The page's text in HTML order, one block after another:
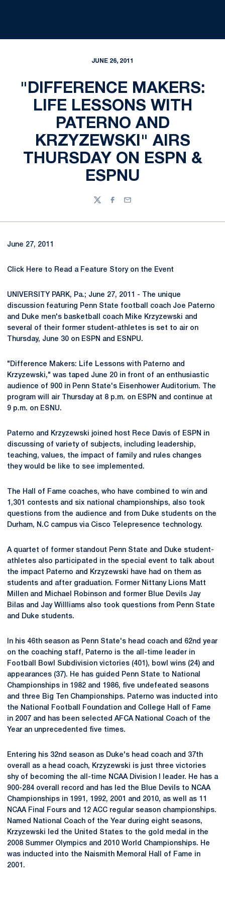
JUNE 26, 2011
"DIFFERENCE MAKERS:
LIFE LESSONS WITH
PATERNO AND
KRZYZEWSKI" AIRS
THURSDAY ON ESPN &
ESPNU
TwitterFacebook
Email
June 27, 2011
Click Here to Read a Feature Story on the Event
UNIVERSITY PARK, Pa.; June 27, 2011 - The unique
discussion featuring Penn State football coach Joe Paterno
and Duke men's basketball coach Mike Krzyzewski and
several of their former student-athletes is set to air on
Thursday, June 30 on ESPN and ESNPU.
"Difference Makers: Life Lessons with Paterno and
Krzyzewski," was taped June 20 in front of an enthusiastic
audience of 900 in Penn State's Eisenhower Auditorium. The
program will air Thursday at 8 p.m. on ESPN and continue at
9 p.m. on ESNU.
Paterno and Krzyzewski joined host Rece Davis of ESPN in
discussing of variety of subjects, including leadership,
teaching, values, the impact of family and rules changes
they would be like to see implemented.
The Hall of Fame coaches, who have combined to win and
1,301 contests and six national championships, also took
questions from the audience and from Duke students on the
Durham, N.C campus via Cisco Telepresence technology.
A quartet of former standout Penn State and Duke student-
athletes also participated in the special event to talk about
the impact Paterno and Krzyzewski have had on them as
students and after graduation. Former Nittany Lions Matt
Millen and Michael Robinson and former Blue Devils Jay
Bilas and Jay Willliams also took questions from Penn State
and Duke students.
In his 46th season as Penn State's head coach and 62nd year
on the coaching staff, Paterno is the all-time leader in
Football Bowl Subdivision victories (401), bowl wins (24) and
appearances (37). He has guided Penn State to National
Championships in 1982 and 1986, five undefeated seasons
and three Big Ten Championships. Paterno was inducted into
the National Football Foundation and College Hall of Fame
in 2007 and has been selected AFCA National Coach of the
Year an unprecedented five times.
Entering his 32nd season as Duke's head coach and 37th
overall as a head coach, Krzyzewski is just three victories
shy of becoming the all-time NCAA Division I leader. He has a
900-284 overall record and has led the Blue Devils to NCAA
Championships in 1991, 1992, 2001 and 2010, as well as 11
NCAA Final Fours and 12 ACC regular season championships.
Named National Coach of the Year during eight seasons,
Krzyzewski led the United States to the gold medal in the
2008 Summer Olympics and 2010 World Championships. He
was inducted into the Naismith Memoral Hall of Fame in
2001.